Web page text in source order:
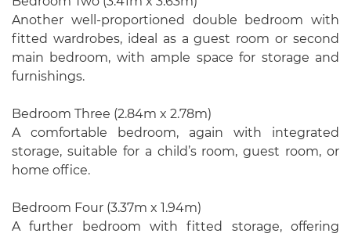
Another well-proportioned double bedroom with
fitted wardrobes, ideal as a guest room or second
main bedroom, with ample space for storage and
furnishings.
Bedroom Three (2.84m x 2.78m)
A comfortable bedroom, again with integrated
storage, suitable for a child’s room, guest room, or
home office.
Bedroom Four (3.37m x 1.94m)
A further bedroom with fitted storage, offering